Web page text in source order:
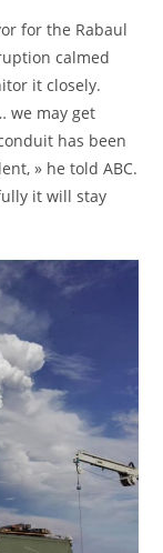
for the Rabaul
calmed
it closely.
we may get
has been
» he told ABC.
it will stay